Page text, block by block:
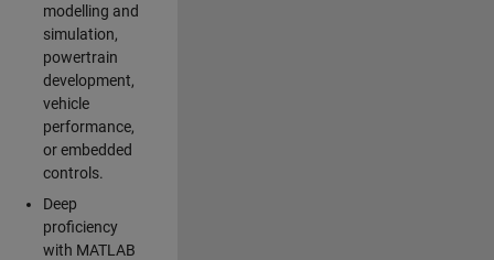
modelling and
simulation,
powertrain
development,
vehicle
performance,
or embedded
controls.
Deep
proficiency
with MATLAB